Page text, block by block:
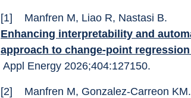
[1]	Manfren M, Liao R, Nastasi B.
Enhancing interpretability and
approach to change-point
Appl Energy 2026;404:127150.
[2]	Manfren M, Gonzalez-Carreon KM.